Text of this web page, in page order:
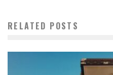
RELATED POSTS